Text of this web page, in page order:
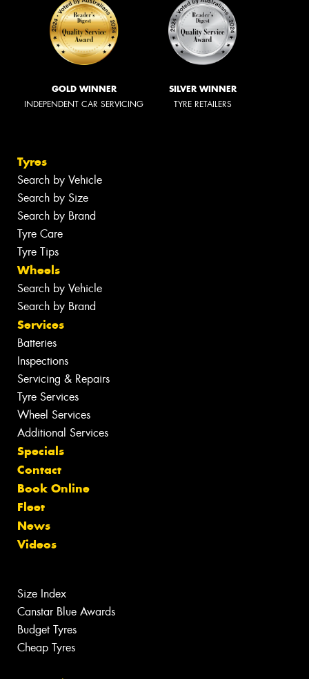
GOLD WINNER
INDEPENDENT CAR SERVICING
SILVER WINNER
TYRE RETAILERS
Tyres
Search by Vehicle
Search by Size
Search by Brand
Tyre Care
Tyre Tips
Wheels
Search by Vehicle
Search by Brand
Services
Batteries
Inspections
Servicing & Repairs
Tyre Services
Wheel Services
Additional Services
Specials
Contact
Book Online
Fleet
News
Videos
Size Index
Canstar Blue Awards
Budget Tyres
Cheap Tyres